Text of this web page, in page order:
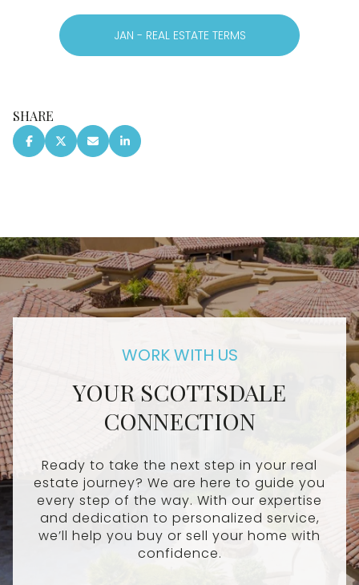
JAN - REAL ESTATE TERMS
SHARE
YOUR SCOTTSDALE
CONNECTION
Ready to take the next step in your real
estate journey? We are here to guide you
every step of the way. With our expertise
and dedication to personalized service,
we’ll help you buy or sell your home with
confidence.